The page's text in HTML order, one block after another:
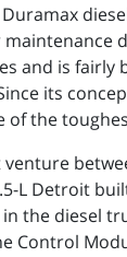
and is
its
the
L Detroit
the diesel
Control